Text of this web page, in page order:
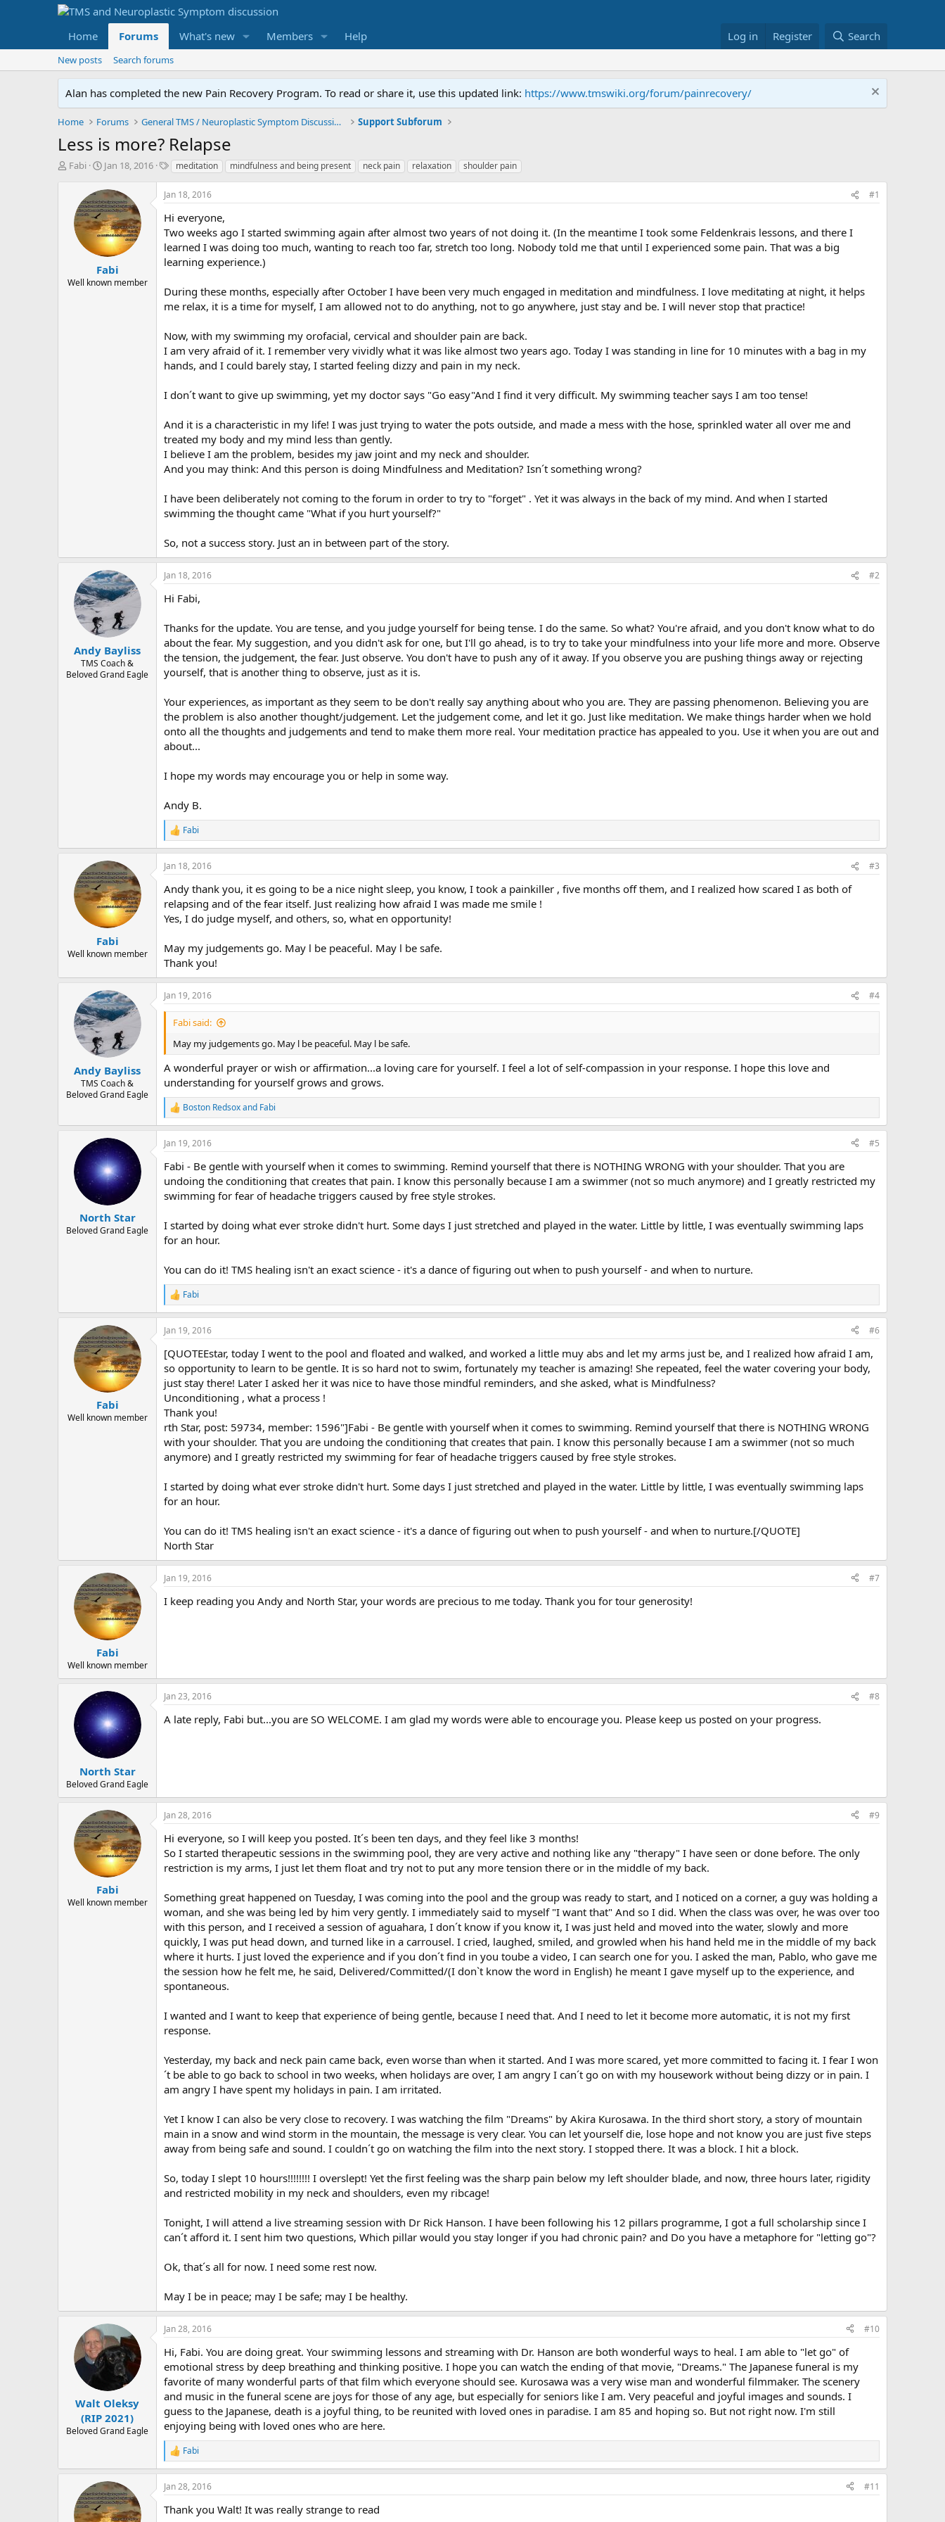
Home Forums What's new Members Help Log in Register Search
New posts Search forums
Alan has completed the new Pain Recovery Program. To read or share it, use this updated link: https://www.tmswiki.org/forum/painrecovery/
Home Forums General TMS / Neuroplastic Symptom Discussions Support Subforum
Less is more? Relapse
T
r
Fabi
S
a
r
t
d
a
t
e
Jan 18, 2016
T
g
s
meditation mindfulness and being present neck pain relaxation shoulder pain
Fabi
Well known member
Jan 18, 2016 #1
Hi everyone,
Two weeks ago I started swimming again after almost two years of not doing it. (In the meantime I took some Feldenkrais lessons, and there I
learned I was doing too much, wanting to reach too far, stretch too long. Nobody told me that until I experienced some pain. That was a big
learning experience.)
During these months, especially after October I have been very much engaged in meditation and mindfulness. I love meditating at night, it helps
me relax, it is a time for myself, I am allowed not to do anything, not to go anywhere, just stay and be. I will never stop that practice!
Now, with my swimming my orofacial, cervical and shoulder pain are back.
I am very afraid of it. I remember very vividly what it was like almost two years ago. Today I was standing in line for 10 minutes with a bag in my
hands, and I could barely stay, I started feeling dizzy and pain in my neck.
I don´t want to give up swimming, yet my doctor says "Go easy"And I find it very difficult. My swimming teacher says I am too tense!
And it is a characteristic in my life! I was just trying to water the pots outside, and made a mess with the hose, sprinkled water all over me and
treated my body and my mind less than gently.
I believe I am the problem, besides my jaw joint and my neck and shoulder.
And you may think: And this person is doing Mindfulness and Meditation? Isn´t something wrong?
I have been deliberately not coming to the forum in order to try to "forget" . Yet it was always in the back of my mind. And when I started
swimming the thought came "What if you hurt yourself?"
So, not a success story. Just an in between part of the story.
Andy Bayliss
TMS Coach &
Beloved Grand Eagle
Jan 18, 2016 #2
Hi Fabi,
Thanks for the update. You are tense, and you judge yourself for being tense. I do the same. So what? You're afraid, and you don't know what to do
about the fear. My suggestion, and you didn't ask for one, but I'll go ahead, is to try to take your mindfulness into your life more and more. Observe
the tension, the judgement, the fear. Just observe. You don't have to push any of it away. If you observe you are pushing things away or rejecting
yourself, that is another thing to observe, just as it is.
Your experiences, as important as they seem to be don't really say anything about who you are. They are passing phenomenon. Believing you are
the problem is also another thought/judgement. Let the judgement come, and let it go. Just like meditation. We make things harder when we hold
onto all the thoughts and judgements and tend to make them more real. Your meditation practice has appealed to you. Use it when you are out and
about...
I hope my words may encourage you or help in some way.
Andy B.
R
e
a
c
i
o
n
s
Fabi
Fabi
Well known member
Jan 18, 2016 #3
Andy thank you, it es going to be a nice night sleep, you know, I took a painkiller , five months off them, and I realized how scared I as both of
relapsing and of the fear itself. Just realizing how afraid I was made me smile !
Yes, I do judge myself, and others, so, what en opportunity!
May my judgements go. May l be peaceful. May l be safe.
Thank you!
Andy Bayliss
TMS Coach &
Beloved Grand Eagle
Jan 19, 2016 #4
Fabi said:
May my judgements go. May l be peaceful. May l be safe.
A wonderful prayer or wish or affirmation...a loving care for yourself. I feel a lot of self-compassion in your response. I hope this love and
understanding for yourself grows and grows.
R
e
a
c
i
o
s
Boston Redsoxand Fabi
North Star
Beloved Grand Eagle
Jan 19, 2016 #5
Fabi - Be gentle with yourself when it comes to swimming. Remind yourself that there is NOTHING WRONG with your shoulder. That you are
undoing the conditioning that creates that pain. I know this personally because I am a swimmer (not so much anymore) and I greatly restricted my
swimming for fear of headache triggers caused by free style strokes.
I started by doing what ever stroke didn't hurt. Some days I just stretched and played in the water. Little by little, I was eventually swimming laps
for an hour.
You can do it! TMS healing isn't an exact science - it's a dance of figuring out when to push yourself - and when to nurture.
R
e
a
c
i
o
s
:
Fabi
Fabi
Well known member
Jan 19, 2016 #6
[QUOTEEstar, today I went to the pool and floated and walked, and worked a little muy abs and let my arms just be, and I realized how afraid I am,
so opportunity to learn to be gentle. It is so hard not to swim, fortunately my teacher is amazing! She repeated, feel the water covering your body,
just stay there! Later I asked her it was nice to have those mindful reminders, and she asked, what is Mindfulness?
Unconditioning , what a process !
Thank you!
rth Star, post: 59734, member: 1596"]Fabi - Be gentle with yourself when it comes to swimming. Remind yourself that there is NOTHING WRONG
with your shoulder. That you are undoing the conditioning that creates that pain. I know this personally because I am a swimmer (not so much
anymore) and I greatly restricted my swimming for fear of headache triggers caused by free style strokes.
I started by doing what ever stroke didn't hurt. Some days I just stretched and played in the water. Little by little, I was eventually swimming laps
for an hour.
You can do it! TMS healing isn't an exact science - it's a dance of figuring out when to push yourself - and when to nurture.[/QUOTE]
North Star
Fabi
Well known member
Jan 19, 2016 #7
I keep reading you Andy and North Star, your words are precious to me today. Thank you for tour generosity!
North Star
Beloved Grand Eagle
Jan 23, 2016 #8
A late reply, Fabi but...you are SO WELCOME. I am glad my words were able to encourage you. Please keep us posted on your progress.
Fabi
Well known member
Jan 28, 2016 #9
Hi everyone, so I will keep you posted. It´s been ten days, and they feel like 3 months!
So I started therapeutic sessions in the swimming pool, they are very active and nothing like any "therapy" I have seen or done before. The only
restriction is my arms, I just let them float and try not to put any more tension there or in the middle of my back.
Something great happened on Tuesday, I was coming into the pool and the group was ready to start, and I noticed on a corner, a guy was holding a
woman, and she was being led by him very gently. I immediately said to myself "I want that" And so I did. When the class was over, he was over too
with this person, and I received a session of aguahara, I don´t know if you know it, I was just held and moved into the water, slowly and more
quickly, I was put head down, and turned like in a carrousel. I cried, laughed, smiled, and growled when his hand held me in the middle of my back
where it hurts. I just loved the experience and if you don´t find in you toube a video, I can search one for you. I asked the man, Pablo, who gave me
the session how he felt me, he said, Delivered/Committed/(I don`t know the word in English) he meant I gave myself up to the experience, and
spontaneous.
I wanted and I want to keep that experience of being gentle, because I need that. And I need to let it become more automatic, it is not my first
response.
Yesterday, my back and neck pain came back, even worse than when it started. And I was more scared, yet more committed to facing it. I fear I won
´t be able to go back to school in two weeks, when holidays are over, I am angry I can´t go on with my housework without being dizzy or in pain. I
am angry I have spent my holidays in pain. I am irritated.
Yet I know I can also be very close to recovery. I was watching the film "Dreams" by Akira Kurosawa. In the third short story, a story of mountain
main in a snow and wind storm in the mountain, the message is very clear. You can let yourself die, lose hope and not know you are just five steps
away from being safe and sound. I couldn´t go on watching the film into the next story. I stopped there. It was a block. I hit a block.
So, today I slept 10 hours!!!!!!!! I overslept! Yet the first feeling was the sharp pain below my left shoulder blade, and now, three hours later, rigidity
and restricted mobility in my neck and shoulders, even my ribcage!
Tonight, I will attend a live streaming session with Dr Rick Hanson. I have been following his 12 pillars programme, I got a full scholarship since I
can´t afford it. I sent him two questions, Which pillar would you stay longer if you had chronic pain? and Do you have a metaphore for "letting go"?
Ok, that´s all for now. I need some rest now.
May I be in peace; may I be safe; may I be healthy.
Walt Oleksy
(RIP 2021)
Beloved Grand Eagle
Jan 28, 2016 #10
Hi, Fabi. You are doing great. Your swimming lessons and streaming with Dr. Hanson are both wonderful ways to heal. I am able to "let go" of
emotional stress by deep breathing and thinking positive. I hope you can watch the ending of that movie, "Dreams." The Japanese funeral is my
favorite of many wonderful parts of that film which everyone should see. Kurosawa was a very wise man and wonderful filmmaker. The scenery
and music in the funeral scene are joys for those of any age, but especially for seniors like I am. Very peaceful and joyful images and sounds. I
guess to the Japanese, death is a joyful thing, to be reunited with loved ones in paradise. I am 85 and hoping so. But not right now. I'm still
enjoying being with loved ones who are here.
R
e
a
c
i
Fabi
Jan 28, 2016 #11
Thank you Walt! It was really strange to read